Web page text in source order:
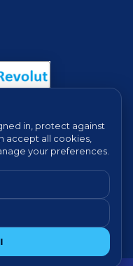
COOKIE SETTINGS
when completing offers.
in, protect against
accept all cookies,
your preferences.